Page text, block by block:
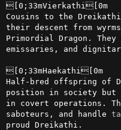
[0;33mVierkathi[0m
Cousins to the
their descent from
Primordial Dragon.
emissaries, and
[0;33mHaekathi[0m
Half-bred offspring of
position in society
in covert operations.
saboteurs, and handle
proud Dreikathi.